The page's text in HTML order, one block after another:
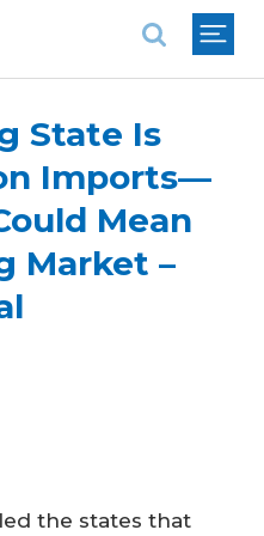
State Is
Imports—
Mean
Market –
the states that